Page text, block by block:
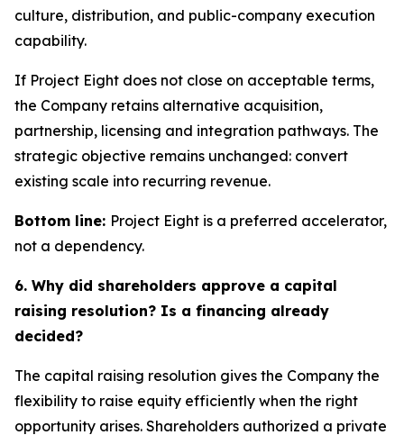
culture, distribution, and public-company execution
capability.
If Project Eight does not close on acceptable terms,
the Company retains alternative acquisition,
partnership, licensing and integration pathways. The
strategic objective remains unchanged: convert
existing scale into recurring revenue.
Bottom line: Project Eight is a preferred accelerator,
not a dependency.
6. Why did shareholders approve a capital
raising resolution? Is a financing already
decided?
The capital raising resolution gives the Company the
flexibility to raise equity efficiently when the right
opportunity arises. Shareholders authorized a private